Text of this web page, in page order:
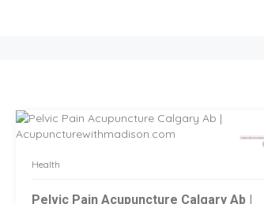
Health
Pelvic Pain Acupuncture Calgary Ab |